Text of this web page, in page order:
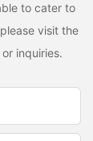
to cater to
visit the
inquiries.